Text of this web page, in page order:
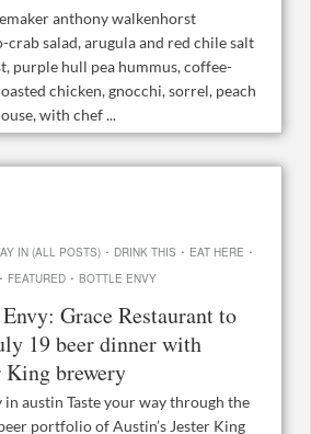
anthony walkenhorst
crab salad, arugula and red chile salt
purple hull pea hummus, coffee-
chicken, gnocchi, sorrel, peach
with chef ...
IN (ALL POSTS) · DRINK THIS · EAT HERE ·
· FEATURED · BOTTLE ENVY
Grace Restaurant to
19 beer dinner with
King brewery
austin Taste your way through the
portfolio of Austin’s Jester King